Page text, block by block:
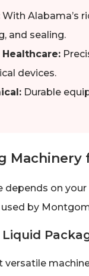
With Alabama’s
and sealing.
devices.
Durable
depends on
by
Liquid